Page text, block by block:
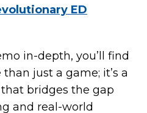
ED
in-depth, you’ll find
just a game; it’s a
bridges the gap
and real-world